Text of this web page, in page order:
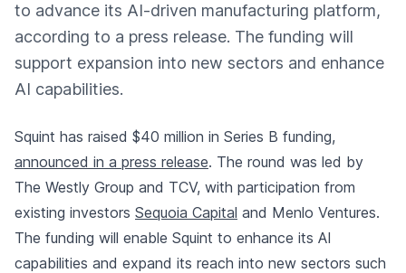
to advance its AI-driven manufacturing platform,
according to a press release. The funding will
support expansion into new sectors and enhance
AI capabilities.
Squint has raised $40 million in Series B funding,
announced in a press release. The round was led by
The Westly Group and TCV, with participation from
existing investors Sequoia Capital and Menlo Ventures.
The funding will enable Squint to enhance its AI
capabilities and expand its reach into new sectors such